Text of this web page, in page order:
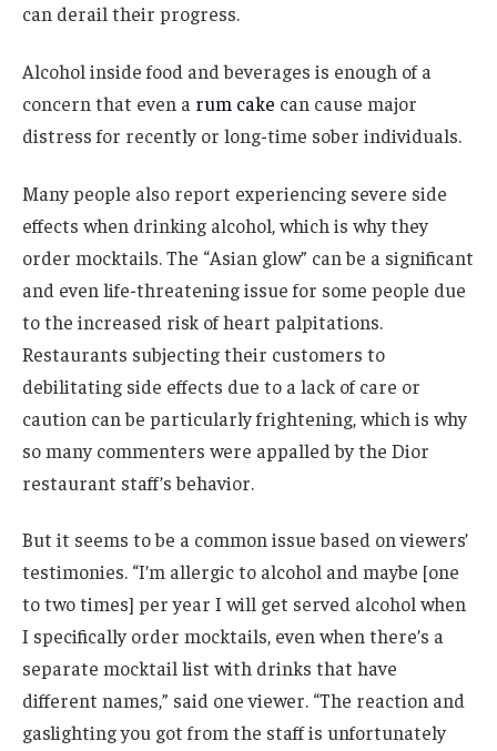
can derail their progress.
Alcohol inside food and beverages is enough of a
concern that even a rum cake can cause major
distress for recently or long-time sober individuals.
Many people also report experiencing severe side
effects when drinking alcohol, which is why they
order mocktails. The “Asian glow” can be a significant
and even life-threatening issue for some people due
to the increased risk of heart palpitations.
Restaurants subjecting their customers to
debilitating side effects due to a lack of care or
caution can be particularly frightening, which is why
so many commenters were appalled by the Dior
restaurant staff’s behavior.
But it seems to be a common issue based on viewers’
testimonies. “I’m allergic to alcohol and maybe [one
to two times] per year I will get served alcohol when
I specifically order mocktails, even when there’s a
separate mocktail list with drinks that have
different names,” said one viewer. “The reaction and
gaslighting you got from the staff is unfortunately